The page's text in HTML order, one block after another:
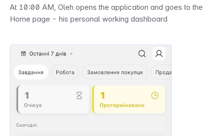
At 10:00 AM, Oleh opens the application and goes to the
Home page - his personal working dashboard